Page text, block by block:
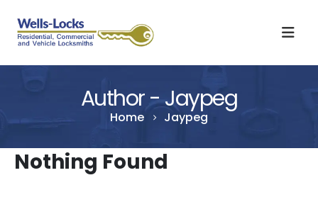
Author - Jaypeg
Home Jaypeg
Nothing Found